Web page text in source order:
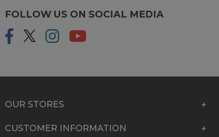
FOLLOW US ON SOCIAL MEDIA
OUR STORES
CUSTOMER INFORMATION